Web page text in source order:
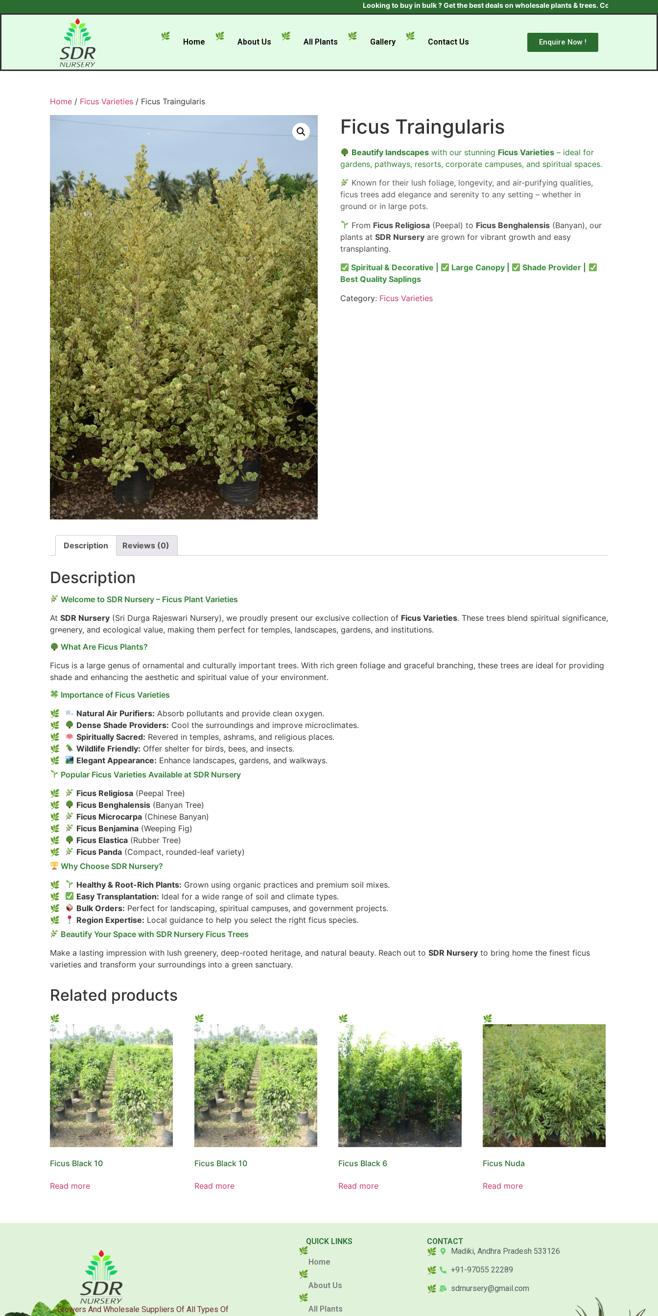
Looking to buy in bulk ? Get the best deals on wholesale plants & trees. Contact us at +91
Home About Us All Plants Gallery Contact Us Enquire Now !
Home / Ficus Varieties / Ficus Traingularis
Ficus Traingularis
Beautify landscapes with our stunning Ficus Varieties – ideal for
gardens, pathways, resorts, corporate campuses, and spiritual spaces.
Known for their lush foliage, longevity, and air-purifying qualities,
ficus trees add elegance and serenity to any setting – whether in
ground or in large pots.
From Ficus Religiosa (Peepal) to Ficus Benghalensis (Banyan), our
plants at SDR Nurseryare grown for vibrant growth and easy
transplanting.
Spiritual & Decorative |
Large Canopy |
Shade Provider |
Best Quality Saplings
Category: Ficus Varieties
Description Reviews (0)
Description
Welcome to SDR Nursery – Ficus Plant Varieties
At SDR Nursery (Sri Durga Rajeswari Nursery), we proudly present our exclusive collection of Ficus Varieties. These trees blend spiritual significance,
greenery, and ecological value, making them perfect for temples, landscapes, gardens, and institutions.
What Are Ficus Plants?
Ficus is a large genus of ornamental and culturally important trees. With rich green foliage and graceful branching, these trees are ideal for providing
shade and enhancing the aesthetic and spiritual value of your environment.
Importance of Ficus Varieties
Natural Air Purifiers: Absorb pollutants and provide clean oxygen.
Dense Shade Providers: Cool the surroundings and improve microclimates.
Spiritually Sacred: Revered in temples, ashrams, and religious places.
Wildlife Friendly: Offer shelter for birds, bees, and insects.
Elegant Appearance: Enhance landscapes, gardens, and walkways.
Popular Ficus Varieties Available at SDR Nursery
Ficus Religiosa (Peepal Tree)
Ficus Benghalensis (Banyan Tree)
Ficus Microcarpa (Chinese Banyan)
Ficus Benjamina (Weeping Fig)
Ficus Elastica (Rubber Tree)
Ficus Panda (Compact, rounded-leaf variety)
Why Choose SDR Nursery?
Healthy & Root-Rich Plants: Grown using organic practices and premium soil mixes.
Easy Transplantation: Ideal for a wide range of soil and climate types.
Bulk Orders: Perfect for landscaping, spiritual campuses, and government projects.
Region Expertise: Local guidance to help you select the right ficus species.
Beautify Your Space with SDR Nursery Ficus Trees
Make a lasting impression with lush greenery, deep-rooted heritage, and natural beauty. Reach out to SDR Nursery to bring home the finest ficus
varieties and transform your surroundings into a green sanctuary.
Related products
Ficus Black 10
Read more
Ficus Black 10
Read more
Ficus Black 6
Read more
Ficus Nuda
Read more
Growers And Wholesale Suppliers Of All Types Of
QUICK LINKS
Home
About Us
All Plants
CONTACT
Madiki, Andhra Pradesh 533126
+91-97055 22289
sdrnursery@gmail.com